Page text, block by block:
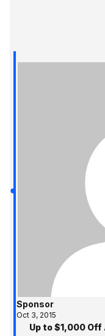
Sponsor
Oct 3, 2015
Up to $1,000